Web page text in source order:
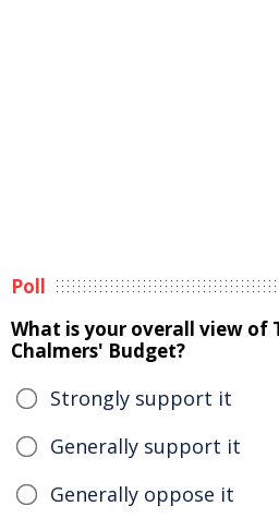
Poll
What is your overall view of
Chalmers' Budget?
Strongly support it
Generally support it
Generally oppose it